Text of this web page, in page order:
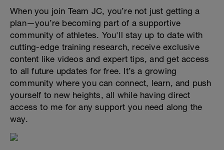
When you join Team JC, you’re not just getting a
plan—you’re becoming part of a supportive
community of athletes. You'll stay up to date with
cutting-edge training research, receive exclusive
content like videos and expert tips, and get access
to all future updates for free. It’s a growing
community where you can connect, learn, and push
yourself to new heights, all while having direct
access to me for any support you need along the
way.